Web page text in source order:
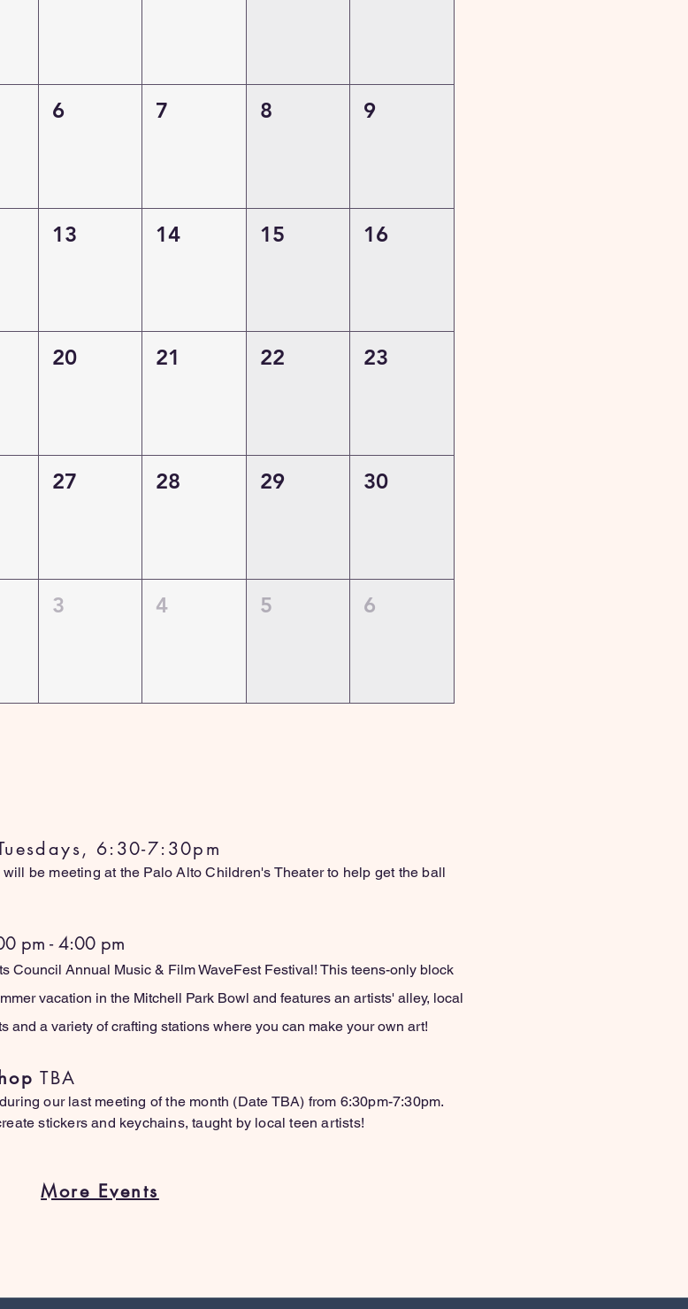
6 7 8 9
13 14 15 16
20 21 22 23
27 28 29 30
3 4 5 6
6:30-7:30pm
be meeting at the Palo Alto Children's Theater to help get the ball
pm - 4:00 pm
Council Annual Music & Film WaveFest Festival! This teens-only block
vacation in the Mitchell Park Bowl and features an artists' alley, local
and a variety of crafting stations where you can make your own art!
TBA
our last meeting of the month (Date TBA) from 6:30pm-7:30pm.
stickers and keychains, taught by local teen artists!
More Events